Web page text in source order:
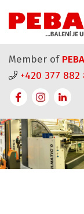
Member of
+420 377 882